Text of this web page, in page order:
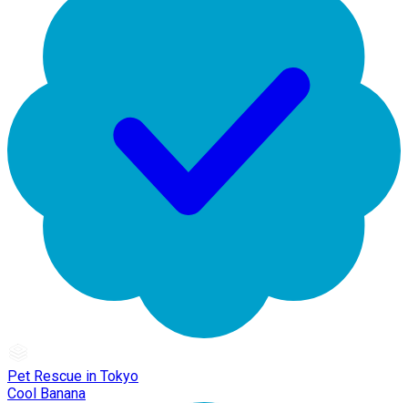
Pet Rescue in Tokyo
Cool Banana